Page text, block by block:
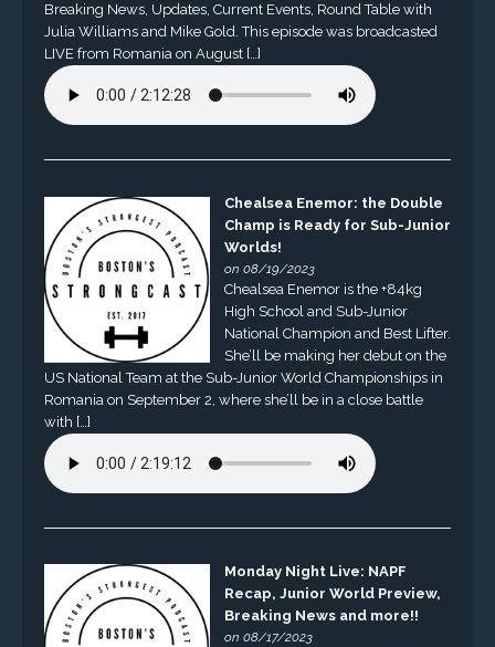
Breaking News, Updates, Current Events, Round Table with
Julia Williams and Mike Gold. This episode was broadcasted
LIVE from Romania on August […]
Chealsea Enemor: the Double
Champ is Ready for Sub-Junior
Worlds!
on 08/19/2023
Chealsea Enemor is the +84kg
High School and Sub-Junior
National Champion and Best Lifter.
She’ll be making her debut on the
US National Team at the Sub-Junior World Championships in
Romania on September 2, where she’ll be in a close battle
with […]
Monday Night Live: NAPF
Recap, Junior World Preview,
Breaking News and more!!
on 08/17/2023